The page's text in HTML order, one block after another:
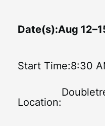
Date(s):Aug
Start Time:8:30
Location: